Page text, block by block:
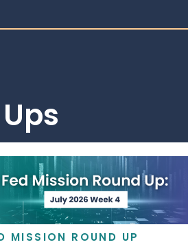
MISSION ROUND UP